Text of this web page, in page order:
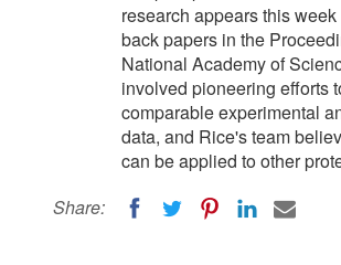
research appears this
back papers in the
National Academy of
involved pioneering efforts
comparable experimental
data, and Rice's team
can be applied to other
Share: